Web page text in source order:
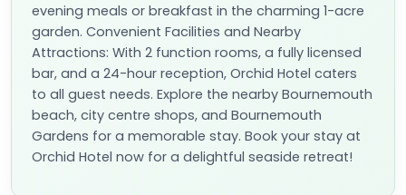
evening meals or breakfast in the charming 1-acre
garden. Convenient Facilities and Nearby
Attractions: With 2 function rooms, a fully licensed
bar, and a 24-hour reception, Orchid Hotel caters
to all guest needs. Explore the nearby Bournemouth
beach, city centre shops, and Bournemouth
Gardens for a memorable stay. Book your stay at
Orchid Hotel now for a delightful seaside retreat!